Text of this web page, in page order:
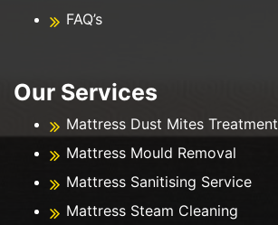
FAQ’s
Our Services
Mattress Dust Mites Treatment
Mattress Mould Removal
Mattress Sanitising Service
Mattress Steam Cleaning